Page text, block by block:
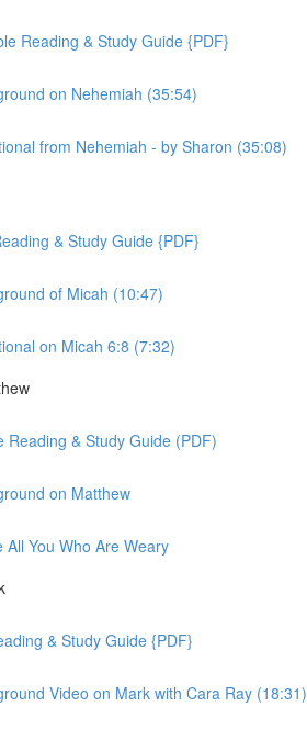
Reading & Study Guide {PDF}
on Nehemiah (35:54)
from Nehemiah - by Sharon (35:08)
& Study Guide {PDF}
of Micah (10:47)
on Micah 6:8 (7:32)
Reading & Study Guide (PDF)
on Matthew
All You Who Are Weary
& Study Guide {PDF}
Video on Mark with Cara Ray (18:31)